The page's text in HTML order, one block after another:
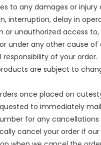
to any damages or
interruption, delay in
or unauthorized access
under any other cause of
of your order.
are subject to
once placed on
to immediately
for any
cancel your order if